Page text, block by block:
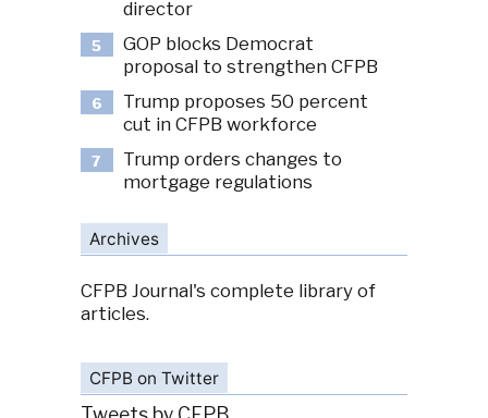
director
5
GOP blocks Democrat
proposal to strengthen CFPB
6
Trump proposes 50 percent
cut in CFPB workforce
7
Trump orders changes to
mortgage regulations
Archives
CFPB Journal's complete library of
articles.
CFPB on Twitter